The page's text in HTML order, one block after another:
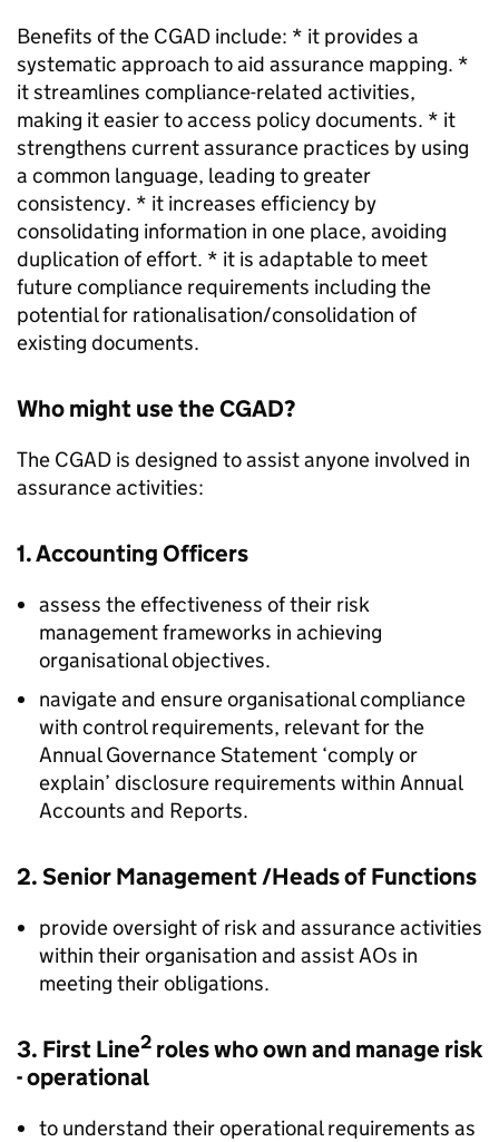
Benefits of the CGAD include: * it provides a
systematic approach to aid assurance mapping. *
it streamlines compliance-related activities,
making it easier to access policy documents. * it
strengthens current assurance practices by using
a common language, leading to greater
consistency. * it increases efficiency by
consolidating information in one place, avoiding
duplication of effort. * it is adaptable to meet
future compliance requirements including the
potential for rationalisation/consolidation of
existing documents.
Who might use the CGAD?
The CGAD is designed to assist anyone involved in
assurance activities:
1. Accounting Officers
assess the effectiveness of their risk
management frameworks in achieving
organisational objectives.
navigate and ensure organisational compliance
with control requirements, relevant for the
Annual Governance Statement ‘comply or
explain’ disclosure requirements within Annual
Accounts and Reports.
2. Senior Management /Heads of Functions
provide oversight of risk and assurance activities
within their organisation and assist AOs in
meeting their obligations.
3. First Line2 roles who own and manage risk
- operational
to understand their operational requirements as